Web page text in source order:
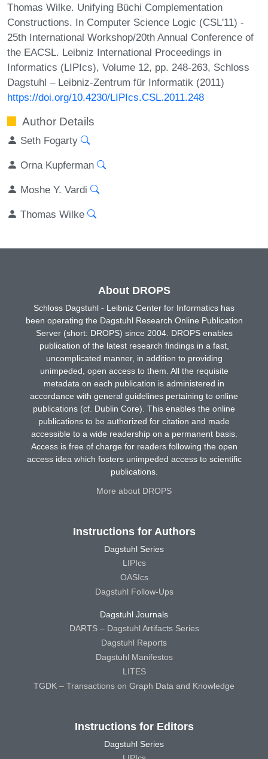
Thomas Wilke. Unifying Büchi Complementation
Constructions. In Computer Science Logic (CSL'11) -
25th International Workshop/20th Annual Conference of
the EACSL. Leibniz International Proceedings in
Informatics (LIPIcs), Volume 12, pp. 248-263, Schloss
Dagstuhl – Leibniz-Zentrum für Informatik (2011)
https://doi.org/10.4230/LIPIcs.CSL.2011.248
Author Details
Seth Fogarty
Orna Kupferman
Moshe Y. Vardi
Thomas Wilke
About DROPS
Schloss Dagstuhl - Leibniz Center for Informatics has
been operating the Dagstuhl Research Online Publication
Server (short: DROPS) since 2004. DROPS enables
publication of the latest research findings in a fast,
uncomplicated manner, in addition to providing
unimpeded, open access to them. All the requisite
metadata on each publication is administered in
accordance with general guidelines pertaining to online
publications (cf. Dublin Core). This enables the online
publications to be authorized for citation and made
accessible to a wide readership on a permanent basis.
Access is free of charge for readers following the open
access idea which fosters unimpeded access to scientific
publications.
More about DROPS
Instructions for Authors
Dagstuhl Series
LIPIcs
OASIcs
Dagstuhl Follow-Ups
Dagstuhl Journals
DARTS – Dagstuhl Artifacts Series
Dagstuhl Reports
Dagstuhl Manifestos
LITES
TGDK – Transactions on Graph Data and Knowledge
Instructions for Editors
Dagstuhl Series